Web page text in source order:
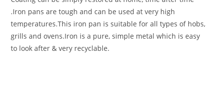
.Iron pans are tough and can be used at very high
temperatures.This iron pan is suitable for all types of hobs,
grills and ovens.Iron is a pure, simple metal which is easy
to look after & very recyclable.